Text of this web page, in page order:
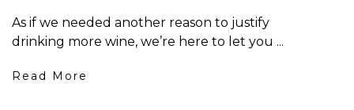
As if we needed another reason to justify
drinking more wine, we’re here to let you ...
Read More